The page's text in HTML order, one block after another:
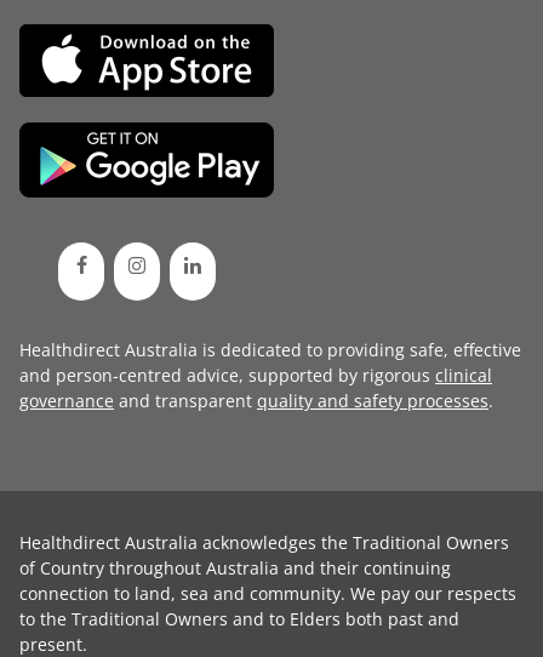
Healthdirect Australia is dedicated to providing safe, effective
and person-centred advice, supported by rigorous clinical
governance and transparent quality and safety processes.
Healthdirect Australia acknowledges the Traditional Owners
of Country throughout Australia and their continuing
connection to land, sea and community. We pay our respects
to the Traditional Owners and to Elders both past and
present.